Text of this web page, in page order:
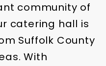
community of
catering hall is
Suffolk County
With